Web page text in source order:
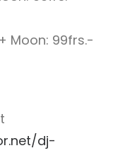
Moon: 99frs.-
dj-